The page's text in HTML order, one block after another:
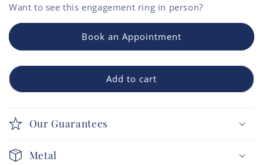
Want to see this engagement ring in person?
Book an Appointment
Add to cart
Our Guarantees
Metal